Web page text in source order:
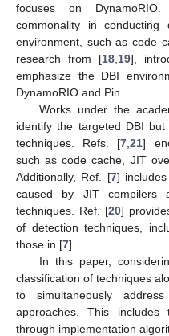
focuses on
commonality in
environment, such as code
research from [18 19],
emphasize the DBI
DynamoRIO and Pin.
Works under the
identify the targeted DBI
techniques. Refs. [7 ,21]
such as code cache, JIT
Additionally, Ref. [7]
caused by JIT compilers
techniques. Ref. [20]
of detection techniques,
those in [7].
In this paper,
classification of techniques
to simultaneously
approaches. This
through implementation